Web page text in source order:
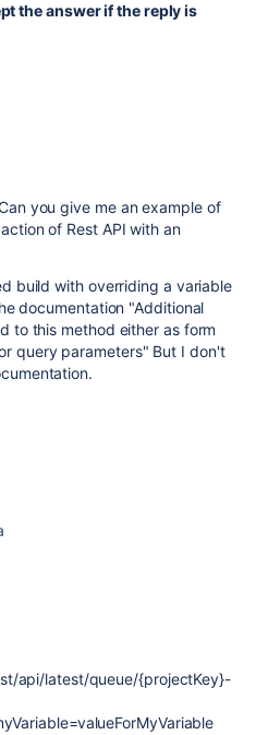
the answer if the reply is
you give me an example of
of Rest API with an
build with overriding a variable
documentation "Additional
to this method either as form
query parameters" But I don't
api/latest/queue/{projectKey}-